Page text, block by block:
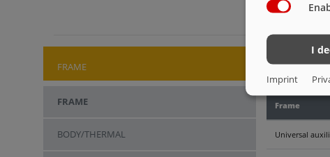
FRAME
FRAME
BODY/THERMAL
ASW
Frame
Universal
I
Imprint